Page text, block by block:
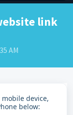
link
AM
device,
below: